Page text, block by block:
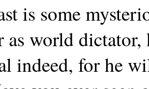
is some
as world
indeed, for he